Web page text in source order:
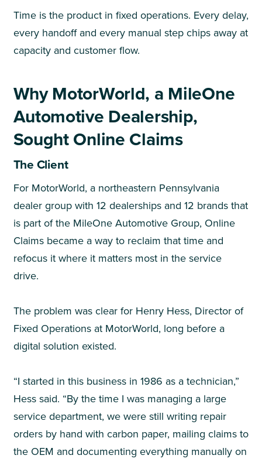
Time is the product in fixed operations. Every delay,
every handoff and every manual step chips away at
capacity and customer flow.
Why MotorWorld, a MileOne
Automotive Dealership,
Sought Online Claims
The Client
For MotorWorld, a northeastern Pennsylvania
dealer group with 12 dealerships and 12 brands that
is part of the MileOne Automotive Group, Online
Claims became a way to reclaim that time and
refocus it where it matters most in the service
drive.
The problem was clear for Henry Hess, Director of
Fixed Operations at MotorWorld, long before a
digital solution existed.
“I started in this business in 1986 as a technician,”
Hess said. “By the time I was managing a large
service department, we were still writing repair
orders by hand with carbon paper, mailing claims to
the OEM and documenting everything manually on